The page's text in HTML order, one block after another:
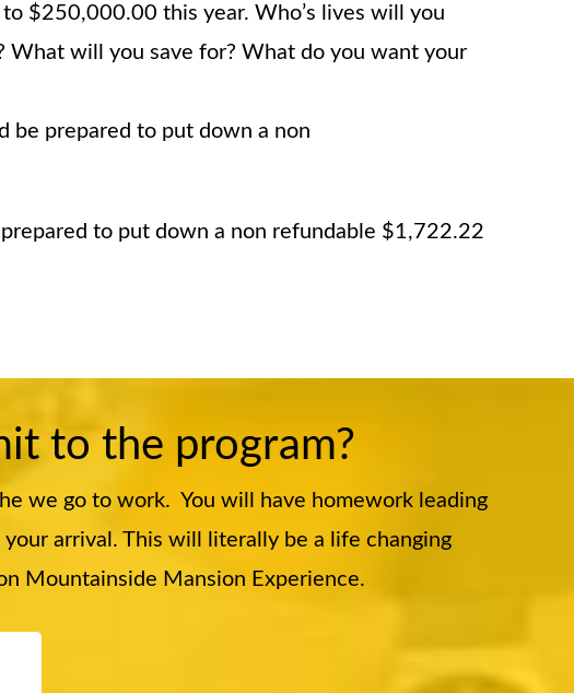
$250,000.00 this year. Who’s lives will you
will you save for? What do you want your
be prepared to put down a non
to put down a non refundable $1,722.22
to the program?
we go to work. You will have homework leading
arrival. This will literally be a life changing
Mountainside Mansion Experience.